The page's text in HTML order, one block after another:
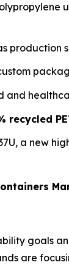
production
recycled
a new
goals
are